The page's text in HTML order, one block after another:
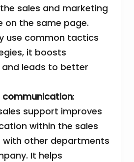
sales and marketing
on the same page.
use common tactics
it boosts
leads to better
communication:
support improves
within the sales
with other departments
It helps